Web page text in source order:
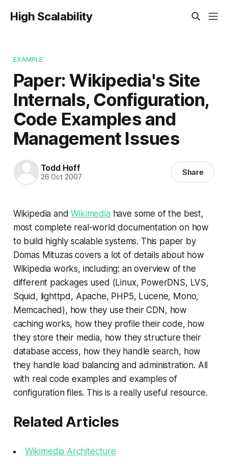
High Scalability
EXAMPLE
Paper: Wikipedia's Site
Internals, Configuration,
Code Examples and
Management Issues
Todd Hoff
26 Oct 2007 Share
Wikipedia andWikimedia have some of the best,
most complete real-world documentation on how
to build highly scalable systems. This paper by
Domas Mituzas covers a lot of details about how
Wikipedia works, including: an overview of the
different packages used (Linux, PowerDNS, LVS,
Squid, lighttpd, Apache, PHP5, Lucene, Mono,
Memcached), how they use their CDN, how
caching works, how they profile their code, how
they store their media, how they structure their
database access, how they handle search, how
they handle load balancing and administration. All
with real code examples and examples of
configuration files. This is a really useful resource.
Related Articles
Wikimedia Architecture